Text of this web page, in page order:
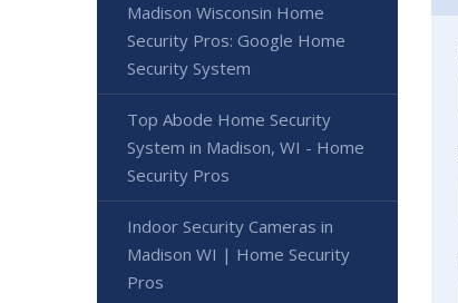
Madison Wisconsin Home
Security Pros: Google Home
Security System
Top Abode Home Security
System in Madison, WI - Home
Security Pros
Indoor Security Cameras in
Madison WI | Home Security
Pros